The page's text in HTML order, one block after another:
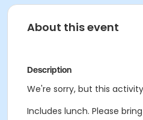
About this event
Description
We're sorry, but this
Includes lunch. Please